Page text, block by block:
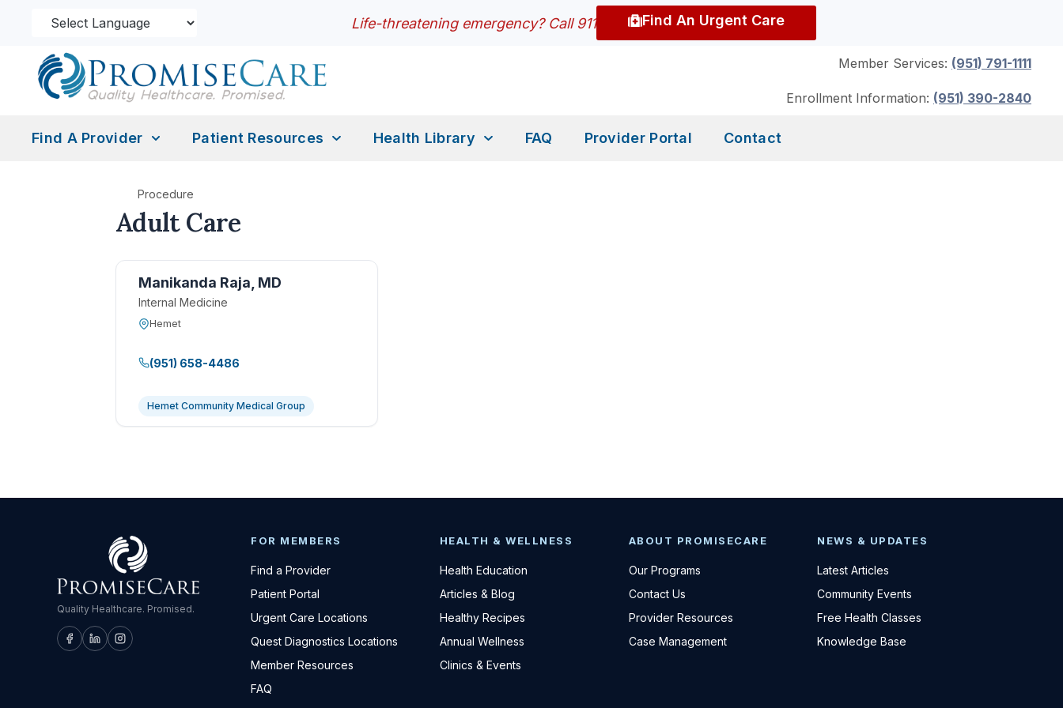
Life-threatening emergency? Call 911 Find An Urgent Care
Member Services: (951) 791-1111
Enrollment Information: (951) 390-2840
Find A Provider Patient Resources Health Library FAQ Provider Portal Contact
Procedure
Adult Care
Manikanda Raja, MD
Internal Medicine
Hemet
(951) 658-4486
Hemet Community Medical Group
Quality Healthcare. Promised.
FOR MEMBERS
Find a Provider
Patient Portal
Urgent Care Locations
Quest Diagnostics Locations
Member Resources
FAQ
HEALTH & WELLNESS
Health Education
Articles & Blog
Healthy Recipes
Annual Wellness
Clinics & Events
ABOUT PROMISECARE
Our Programs
Contact Us
Provider Resources
Case Management
NEWS & UPDATES
Latest Articles
Community Events
Free Health Classes
Knowledge Base